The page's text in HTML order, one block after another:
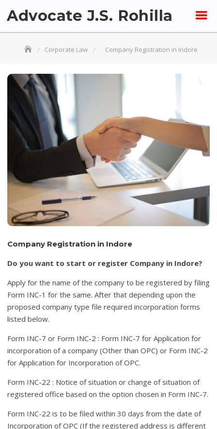
Advocate J.S. Rohilla
Corporate Law Company Registration in Indore
Company Registration in Indore
Do you want to start or register Company in Indore?
Apply for the name of the company to be registered by filing
Form INC-1 for the same. After that depending upon the
proposed company type file required incorporation forms
listed below.
Form INC-7 or Form INC-2 : Form INC-7 for Application for
incorporation of a company (Other than OPC) or Form INC-2
for Application for Incorporation of OPC.
Form INC-22 : Notice of situation or change of situation of
registered office based on the option chosen in Form INC-7.
Form INC-22 is to be filed within 30 days from the date of
Incorporation of OPC (If the registered address is different